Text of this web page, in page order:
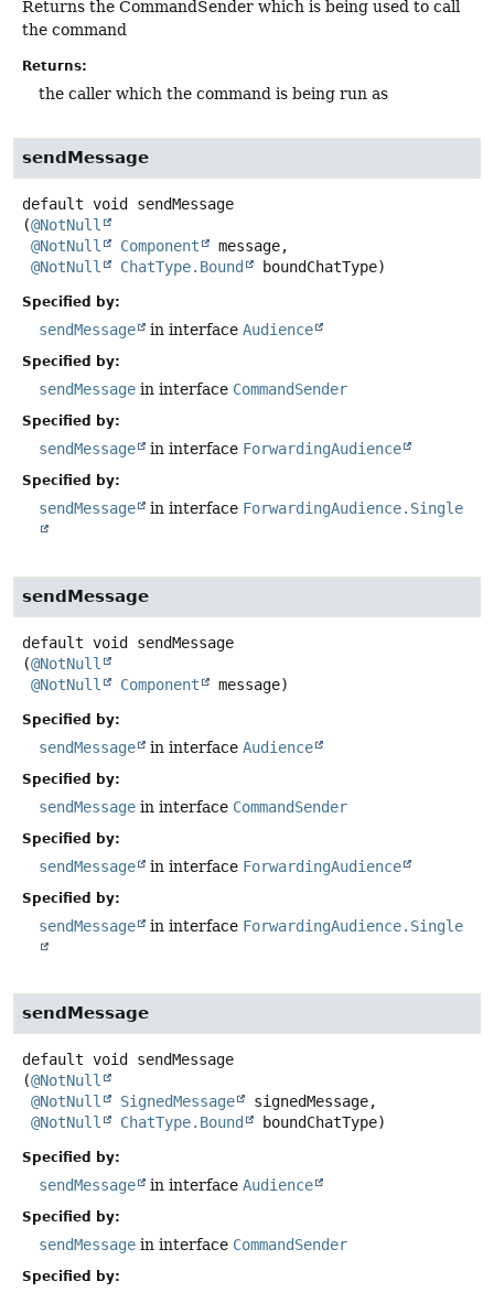
Returns the CommandSender which is being used to call
the command
Returns:
the caller which the command is being run as
sendMessage
default void
sendMessage
(@NotNull
@NotNull
Component
message,
@NotNull
ChatType.Bound boundChatType)
Specified by:
sendMessage in interface Audience
Specified by:
sendMessage in interface CommandSender
Specified by:
sendMessage in interface ForwardingAudience
Specified by:
sendMessage in interface ForwardingAudience.Single
sendMessage
default void sendMessage
(@NotNull
@NotNull
Component message)
Specified by:
sendMessage in interface Audience
Specified by:
sendMessage in interface CommandSender
Specified by:
sendMessage in interface ForwardingAudience
Specified by:
sendMessage in interface ForwardingAudience.Single
sendMessage
default void
sendMessage
(@NotNull
@NotNull
SignedMessage
signedMessage,
@NotNull
ChatType.Bound boundChatType)
Specified by:
sendMessage in interface Audience
Specified by:
sendMessage in interface CommandSender
Specified by: